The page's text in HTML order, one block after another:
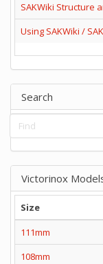
SAKWiki Structure
Using SAKWiki /
Search
Victorinox
Size
111mm
108mm